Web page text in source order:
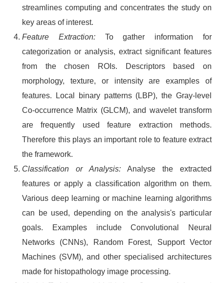
streamlines computing and concentrates the study on
key areas of interest.
Feature Extraction:
To gather information for
categorization or analysis, extract significant features
from the chosen ROIs. Descriptors based on
morphology, texture, or intensity are examples of
features. Local binary patterns (LBP), the Gray-level
Co-occurrence Matrix (GLCM), and wavelet transform
are frequently used feature extraction methods.
Therefore this plays an important role to feature extract
the framework.
Classification or Analysis:
Analyse the extracted
features or apply a classification algorithm on them.
Various deep learning or machine learning algorithms
can be used, depending on the analysis's particular
goals. Examples include Convolutional Neural
Networks (CNNs), Random Forest, Support Vector
Machines (SVM), and other specialised architectures
made for histopathology image processing.